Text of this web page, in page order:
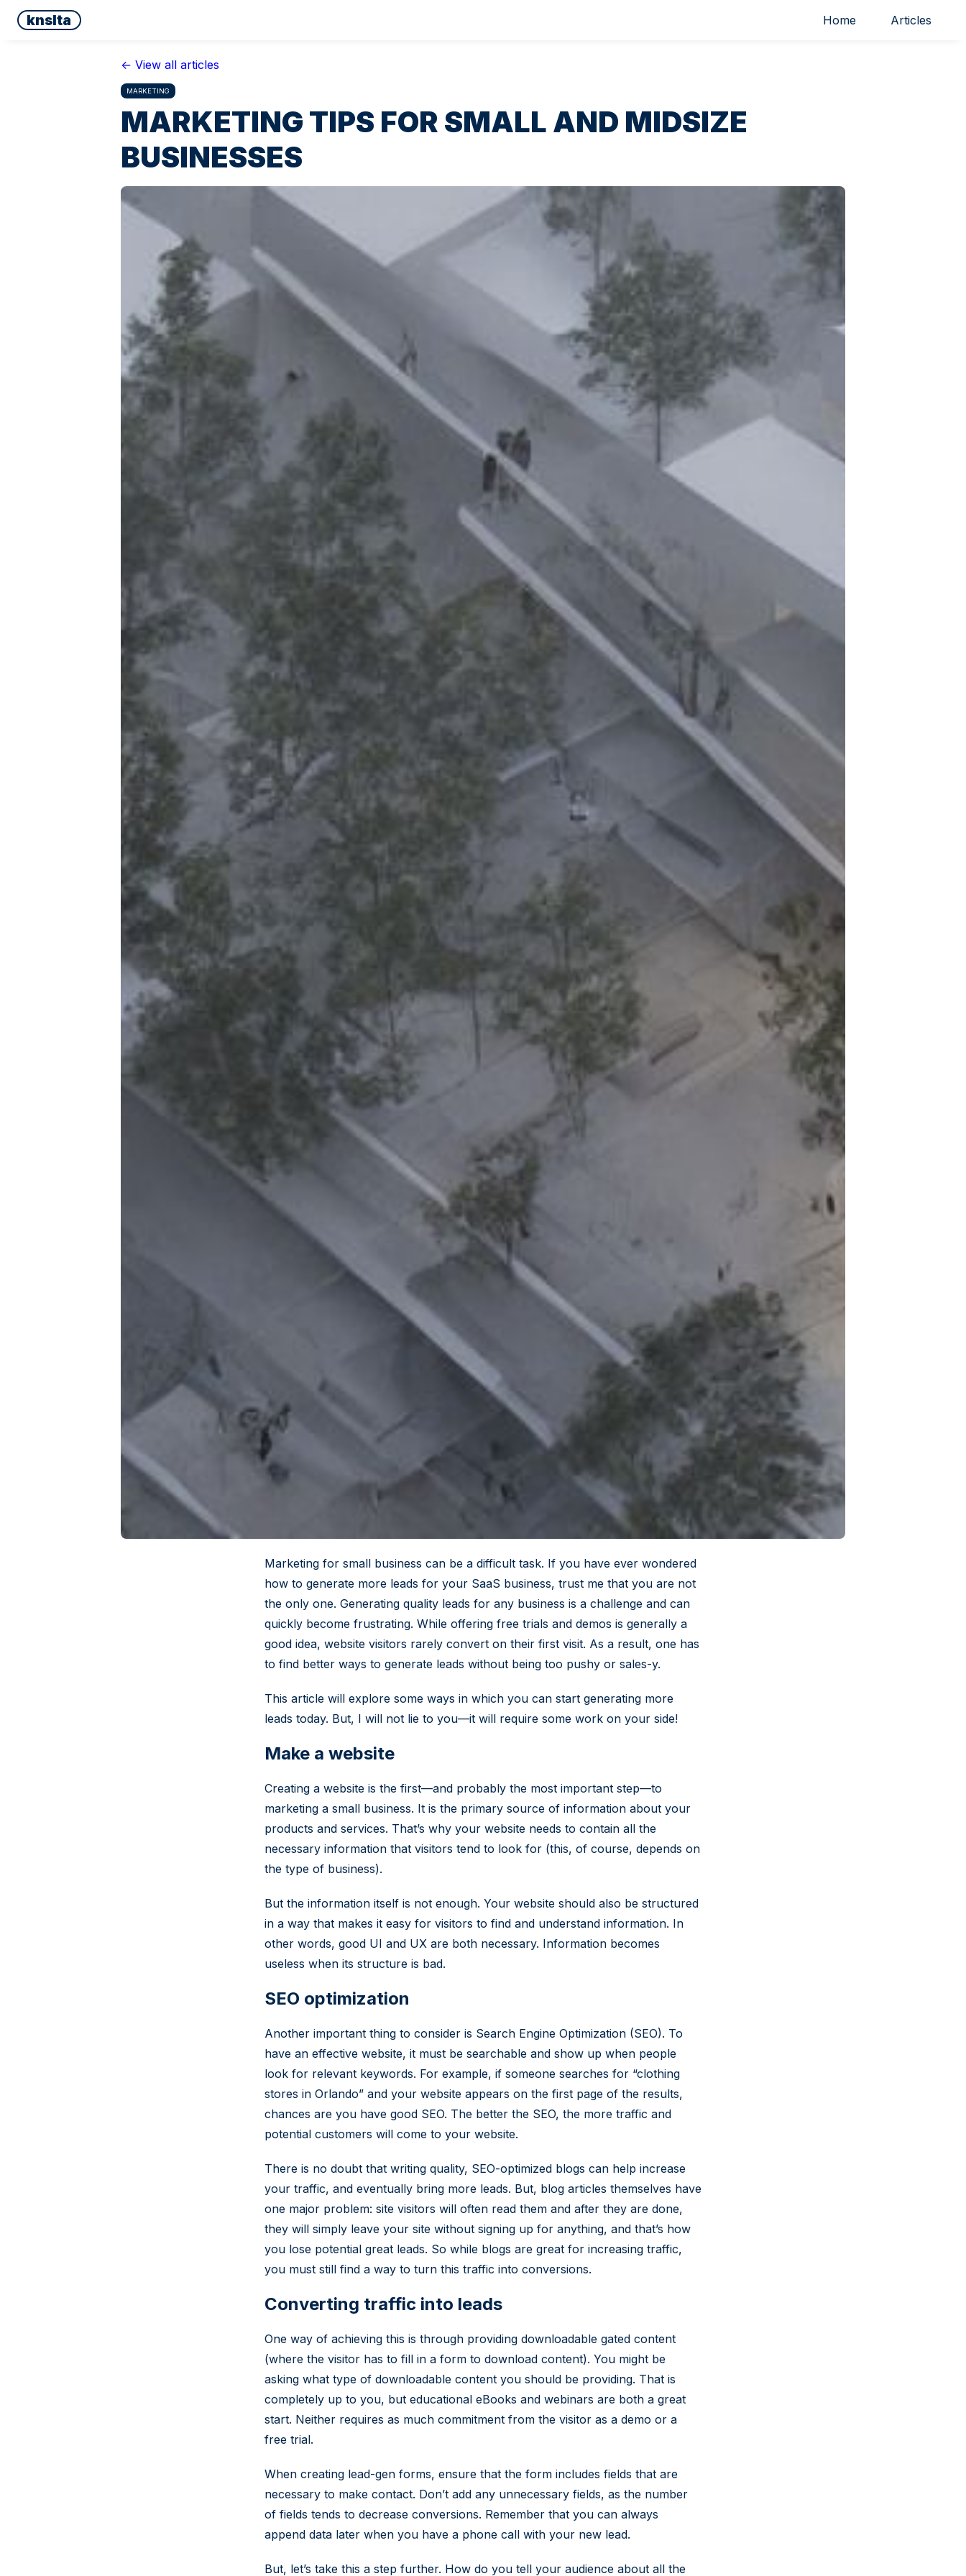
knslta Home Articles
← View all articles
MARKETING
MARKETING TIPS FOR SMALL AND MIDSIZE
BUSINESSES
Marketing for small business can be a difficult task. If you have ever wondered
how to generate more leads for your SaaS business, trust me that you are not
the only one. Generating quality leads for any business is a challenge and can
quickly become frustrating. While offering free trials and demos is generally a
good idea, website visitors rarely convert on their first visit. As a result, one has
to find better ways to generate leads without being too pushy or sales-y.
This article will explore some ways in which you can start generating more
leads today. But, I will not lie to you—it will require some work on your side!
Make a website
Creating a website is the first—and probably the most important step—to
marketing a small business. It is the primary source of information about your
products and services. That’s why your website needs to contain all the
necessary information that visitors tend to look for (this, of course, depends on
the type of business).
But the information itself is not enough. Your website should also be structured
in a way that makes it easy for visitors to find and understand information. In
other words, good UI and UX are both necessary. Information becomes
useless when its structure is bad.
SEO optimization
Another important thing to consider is Search Engine Optimization (SEO). To
have an effective website, it must be searchable and show up when people
look for relevant keywords. For example, if someone searches for “clothing
stores in Orlando” and your website appears on the first page of the results,
chances are you have good SEO. The better the SEO, the more traffic and
potential customers will come to your website.
There is no doubt that writing quality, SEO-optimized blogs can help increase
your traffic, and eventually bring more leads. But, blog articles themselves have
one major problem: site visitors will often read them and after they are done,
they will simply leave your site without signing up for anything, and that’s how
you lose potential great leads. So while blogs are great for increasing traffic,
you must still find a way to turn this traffic into conversions.
Converting traffic into leads
One way of achieving this is through providing downloadable gated content
(where the visitor has to fill in a form to download content). You might be
asking what type of downloadable content you should be providing. That is
completely up to you, but educational eBooks and webinars are both a great
start. Neither requires as much commitment from the visitor as a demo or a
free trial.
When creating lead-gen forms, ensure that the form includes fields that are
necessary to make contact. Don’t add any unnecessary fields, as the number
of fields tends to decrease conversions. Remember that you can always
append data later when you have a phone call with your new lead.
But, let’s take this a step further. How do you tell your audience about all the